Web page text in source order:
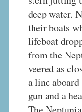
deep water.
their boats
lifeboat
from the
veered as
a line
gun and a
The